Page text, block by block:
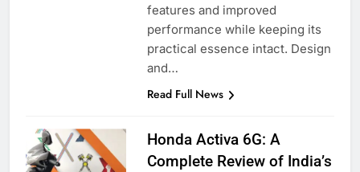
features and improved
performance while keeping its
practical essence intact. Design
and…
Read Full News
Honda Activa 6G: A
Complete Review of India’s